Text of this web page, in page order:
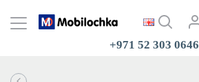
+971 52 303 0646